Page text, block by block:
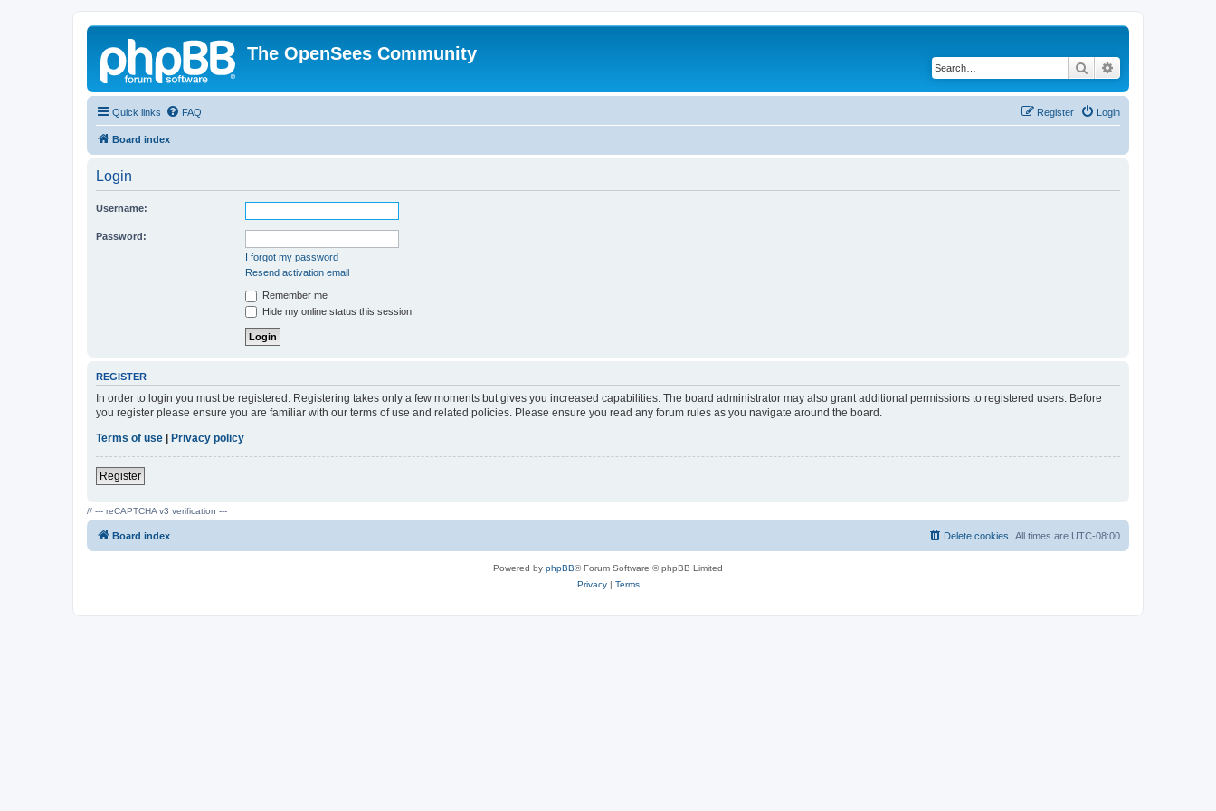
The OpenSees Community
Search
Quick links FAQ Login
Register
Board index
Login
Username:
Password:
I forgot my password
Resend activation email
Remember me
Hide my online status this session
REGISTER
In order to login you must be registered. Registering takes only a few moments but gives you increased capabilities. The board administrator may also grant additional permissions to registered users. Before
you register please ensure you are familiar with our terms of use and related policies. Please ensure you read any forum rules as you navigate around the board.
Terms of use | Privacy policy
Register
// --- reCAPTCHA v3 verification ---
Board index All times are UTC-08:00
Delete cookies
Powered by phpBB® Forum Software © phpBB Limited
Privacy| Terms